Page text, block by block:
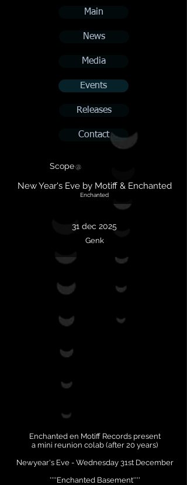
Main
News
Media
Events
Releases
Contact
Scope@
New Year's Eve by Motiff & Enchanted
Enchanted
31 dec 2025
Genk
Enchanted en Motiff Records present
a mini reunion colab (after 20 years)
Newyear's Eve - Wednesday 31st December
''''Enchanted Basement''''